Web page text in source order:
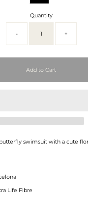
Quantity
- +
swimsuit with a cute
Life Fibre